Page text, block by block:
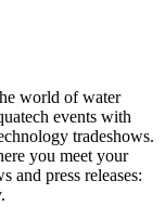
world of water
events with
tradeshows.
you meet your
and press releases: